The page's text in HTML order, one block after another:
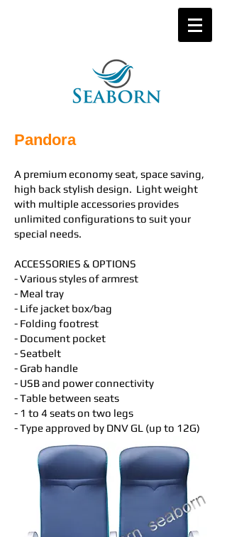
Pandora
A premium economy seat, space saving,
high back stylish design. Light weight
with multiple accessories provides
unlimited configurations to suit your
special needs.
ACCESSORIES & OPTIONS
- Various styles of armrest
- Meal tray
- Life jacket box/bag
- Folding footrest
- Document pocket
- Seatbelt
- Grab handle
- USB and power connectivity
- Table between seats
- 1 to 4 seats on two legs
- Type approved by DNV GL (up to 12G)